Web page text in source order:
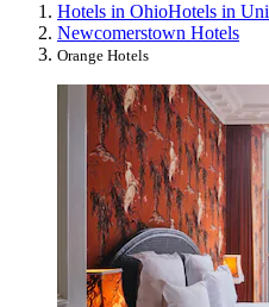
Hotels in OhioHotels in
Newcomerstown Hotels
Orange Hotels